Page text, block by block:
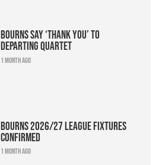
Bourns say ‘thank you’ to
departing quartet
1 month ago
Bourns 2026/27 league fixtures
confirmed
1 month ago